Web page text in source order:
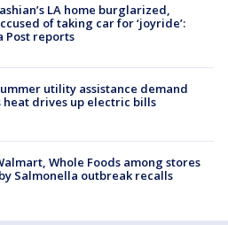
LA home burglarized,
of taking car for ‘joyride’:
Post reports
utility assistance demand
heat drives up electric bills
Whole Foods among stores
Salmonella outbreak recalls